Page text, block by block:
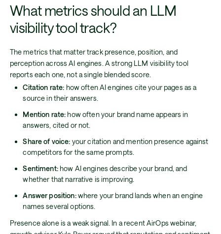
What metrics should an LLM
visibility tool track?
The metrics that matter track presence, position, and
perception across AI engines. A strong LLM visibility tool
reports each one, not a single blended score.
Citation rate: how often AI engines cite your pages as a
source in their answers.
Mention rate: how often your brand name appears in
answers, cited or not.
Share of voice: your citation and mention presence against
competitors for the same prompts.
Sentiment:how AI engines describe your brand, and
whether that narrative is improving.
Answer position:where your brand lands when an engine
names several options.
Presence alone is a weak signal. In a recent AirOps webinar,